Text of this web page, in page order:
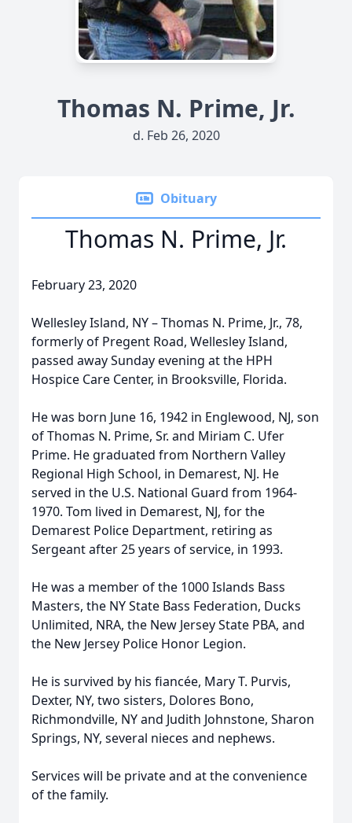
Thomas N. Prime, Jr.
d. Feb 26, 2020
Obituary
Thomas N. Prime, Jr.
February 23, 2020
Wellesley Island, NY – Thomas N. Prime, Jr., 78,
formerly of Pregent Road, Wellesley Island,
passed away Sunday evening at the HPH
Hospice Care Center, in Brooksville, Florida.
He was born June 16, 1942 in Englewood, NJ, son
of Thomas N. Prime, Sr. and Miriam C. Ufer
Prime. He graduated from Northern Valley
Regional High School, in Demarest, NJ. He
served in the U.S. National Guard from 1964-
1970. Tom lived in Demarest, NJ, for the
Demarest Police Department, retiring as
Sergeant after 25 years of service, in 1993.
He was a member of the 1000 Islands Bass
Masters, the NY State Bass Federation, Ducks
Unlimited, NRA, the New Jersey State PBA, and
the New Jersey Police Honor Legion.
He is survived by his fiancée, Mary T. Purvis,
Dexter, NY, two sisters, Dolores Bono,
Richmondville, NY and Judith Johnstone, Sharon
Springs, NY, several nieces and nephews.
Services will be private and at the convenience
of the family.